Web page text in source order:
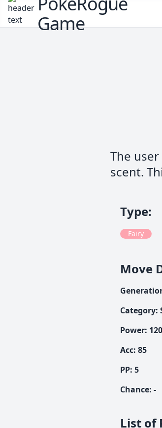
Game
The
scent.
Type:
Fairy
Move
Category:
Power: 120
Acc: 85
PP: 5
Chance: -
List of